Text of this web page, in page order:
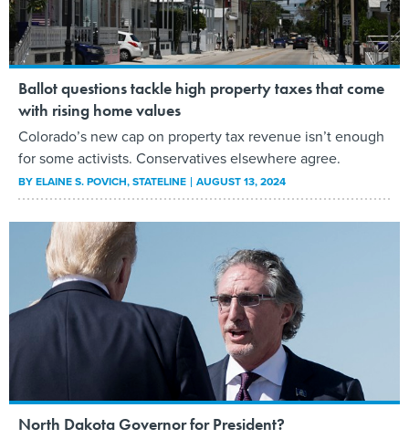
Ballot questions tackle high property taxes that come
with rising home values
Colorado’s new cap on property tax revenue isn’t enough
for some activists. Conservatives elsewhere agree.
BYELAINE S. POVICH, STATELINE AUGUST 13, 2024
North Dakota Governor for President?